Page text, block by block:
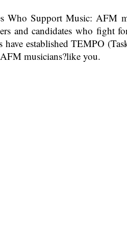
Who Support Music: AFM
and candidates who fight
have established TEMPO
musicians?like you.